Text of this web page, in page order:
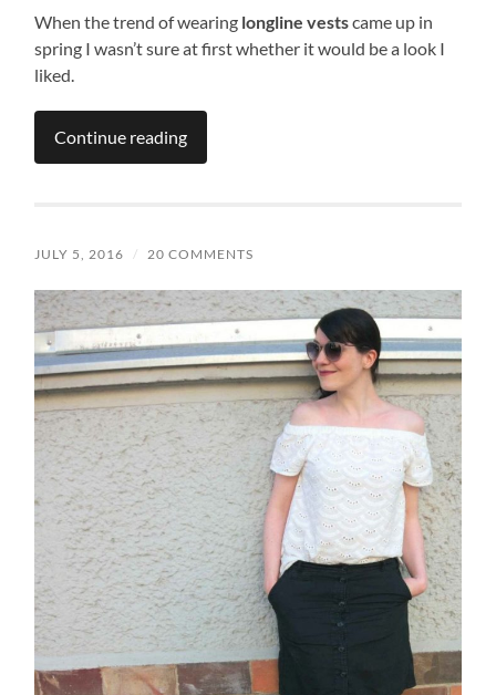
When the trend of wearing longline vestscame up in
spring I wasn’t sure at first whether it would be a look I
liked.
Continue reading
JULY 5, 2016 / 20 COMMENTS